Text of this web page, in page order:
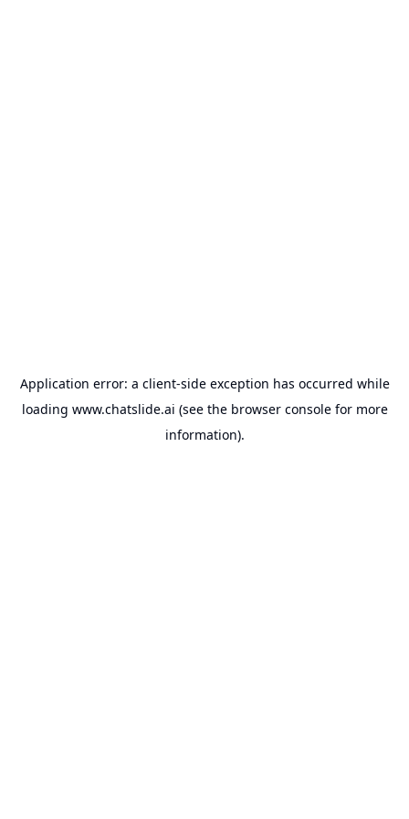
Application error: a client-side exception has occurred while
loading www.chatslide.ai (see the browser consolefor more
information).